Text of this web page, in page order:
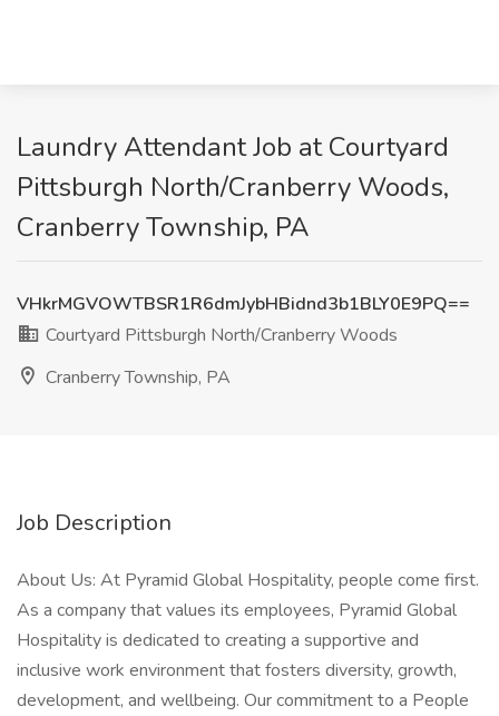
Laundry Attendant Job at Courtyard
Pittsburgh North/Cranberry Woods,
Cranberry Township, PA
VHkrMGVOWTBSR1R6dmJybHBidnd3b1BLY0E9PQ==
Courtyard Pittsburgh North/Cranberry Woods
Cranberry Township, PA
Job Description
About Us: At Pyramid Global Hospitality, people come first.
As a company that values its employees, Pyramid Global
Hospitality is dedicated to creating a supportive and
inclusive work environment that fosters diversity, growth,
development, and wellbeing. Our commitment to a People